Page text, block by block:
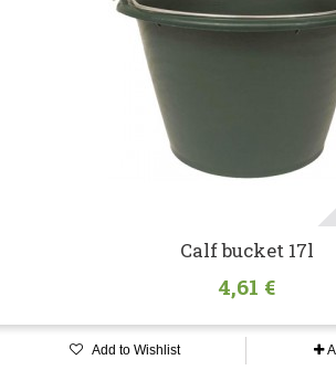
Calf bucket 17l
4,61 €
Add to Wishlist